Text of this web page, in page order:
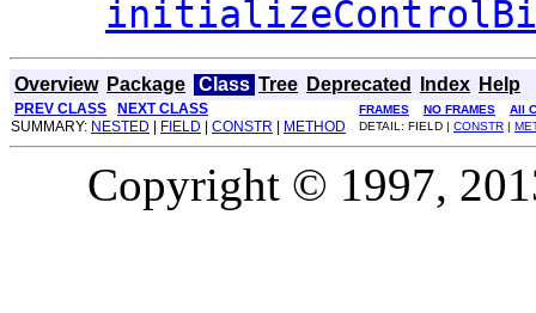
Overview Package Class Tree Deprecated Index Help
PREV CLASS NEXT CLASS FRAMES NO FRAMES All
SUMMARY: NESTED FIELD CONSTR METHOD DETAIL: FIELD | CONSTR |
Copyright © 1997,